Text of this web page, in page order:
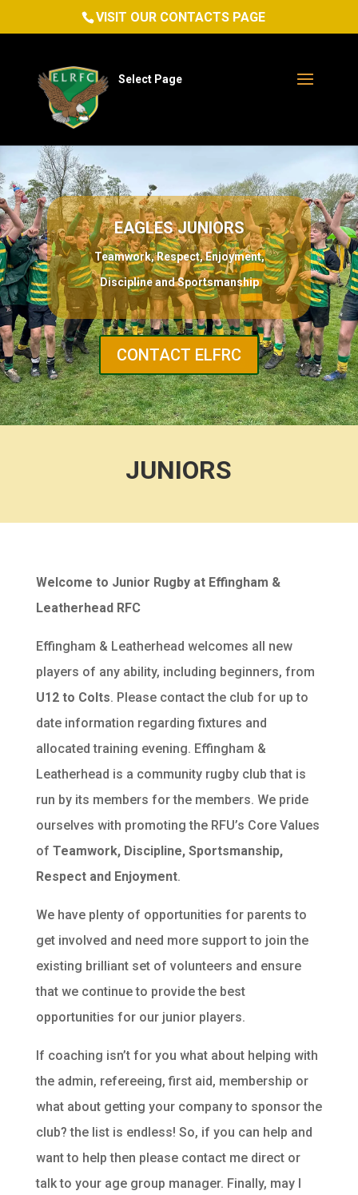
VISIT OUR CONTACTS PAGE
Select Page
EAGLES JUNIORS
Teamwork, Respect, Enjoyment,
Discipline and Sportsmanship
CONTACT ELFRC
JUNIORS
Welcome to Junior Rugby at Effingham &
Leatherhead RFC
Effingham & Leatherhead welcomes all new
players of any ability, including beginners, from
U12 to Colts. Please contact the club for up to
date information regarding fixtures and
allocated training evening. Effingham &
Leatherhead is a community rugby club that is
run by its members for the members. We pride
ourselves with promoting the RFU’s Core Values
of Teamwork, Discipline, Sportsmanship,
Respect and Enjoyment.
We have plenty of opportunities for parents to
get involved and need more support to join the
existing brilliant set of volunteers and ensure
that we continue to provide the best
opportunities for our junior players.
If coaching isn’t for you what about helping with
the admin, refereeing, first aid, membership or
what about getting your company to sponsor the
club? the list is endless! So, if you can help and
want to help then please contact me direct or
talk to your age group manager. Finally, may I